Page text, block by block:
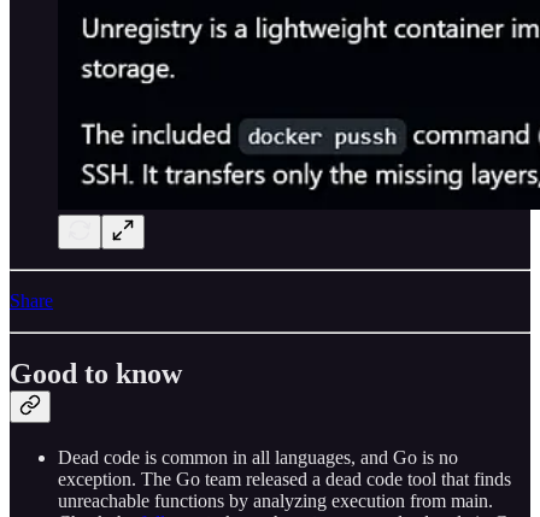
Share
Good to know
Dead code is common in all languages, and Go is no
exception. The Go team released a dead code tool that finds
unreachable functions by analyzing execution from main.